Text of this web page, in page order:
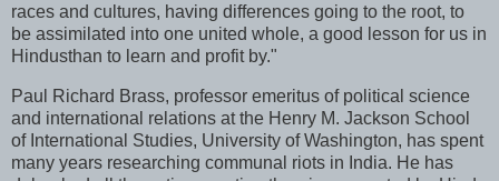
races and cultures, having differences going to the root, to
be assimilated into one united whole, a good lesson for us in
Hindusthan to learn and profit by."
Paul Richard Brass, professor emeritus of political science
and international relations at the Henry M. Jackson School
of International Studies, University of Washington, has spent
many years researching communal riots in India. He has